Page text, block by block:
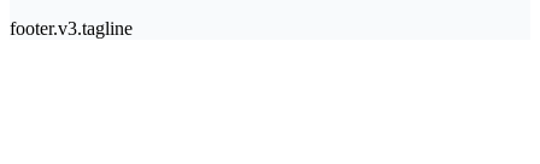
footer.v3.tagline